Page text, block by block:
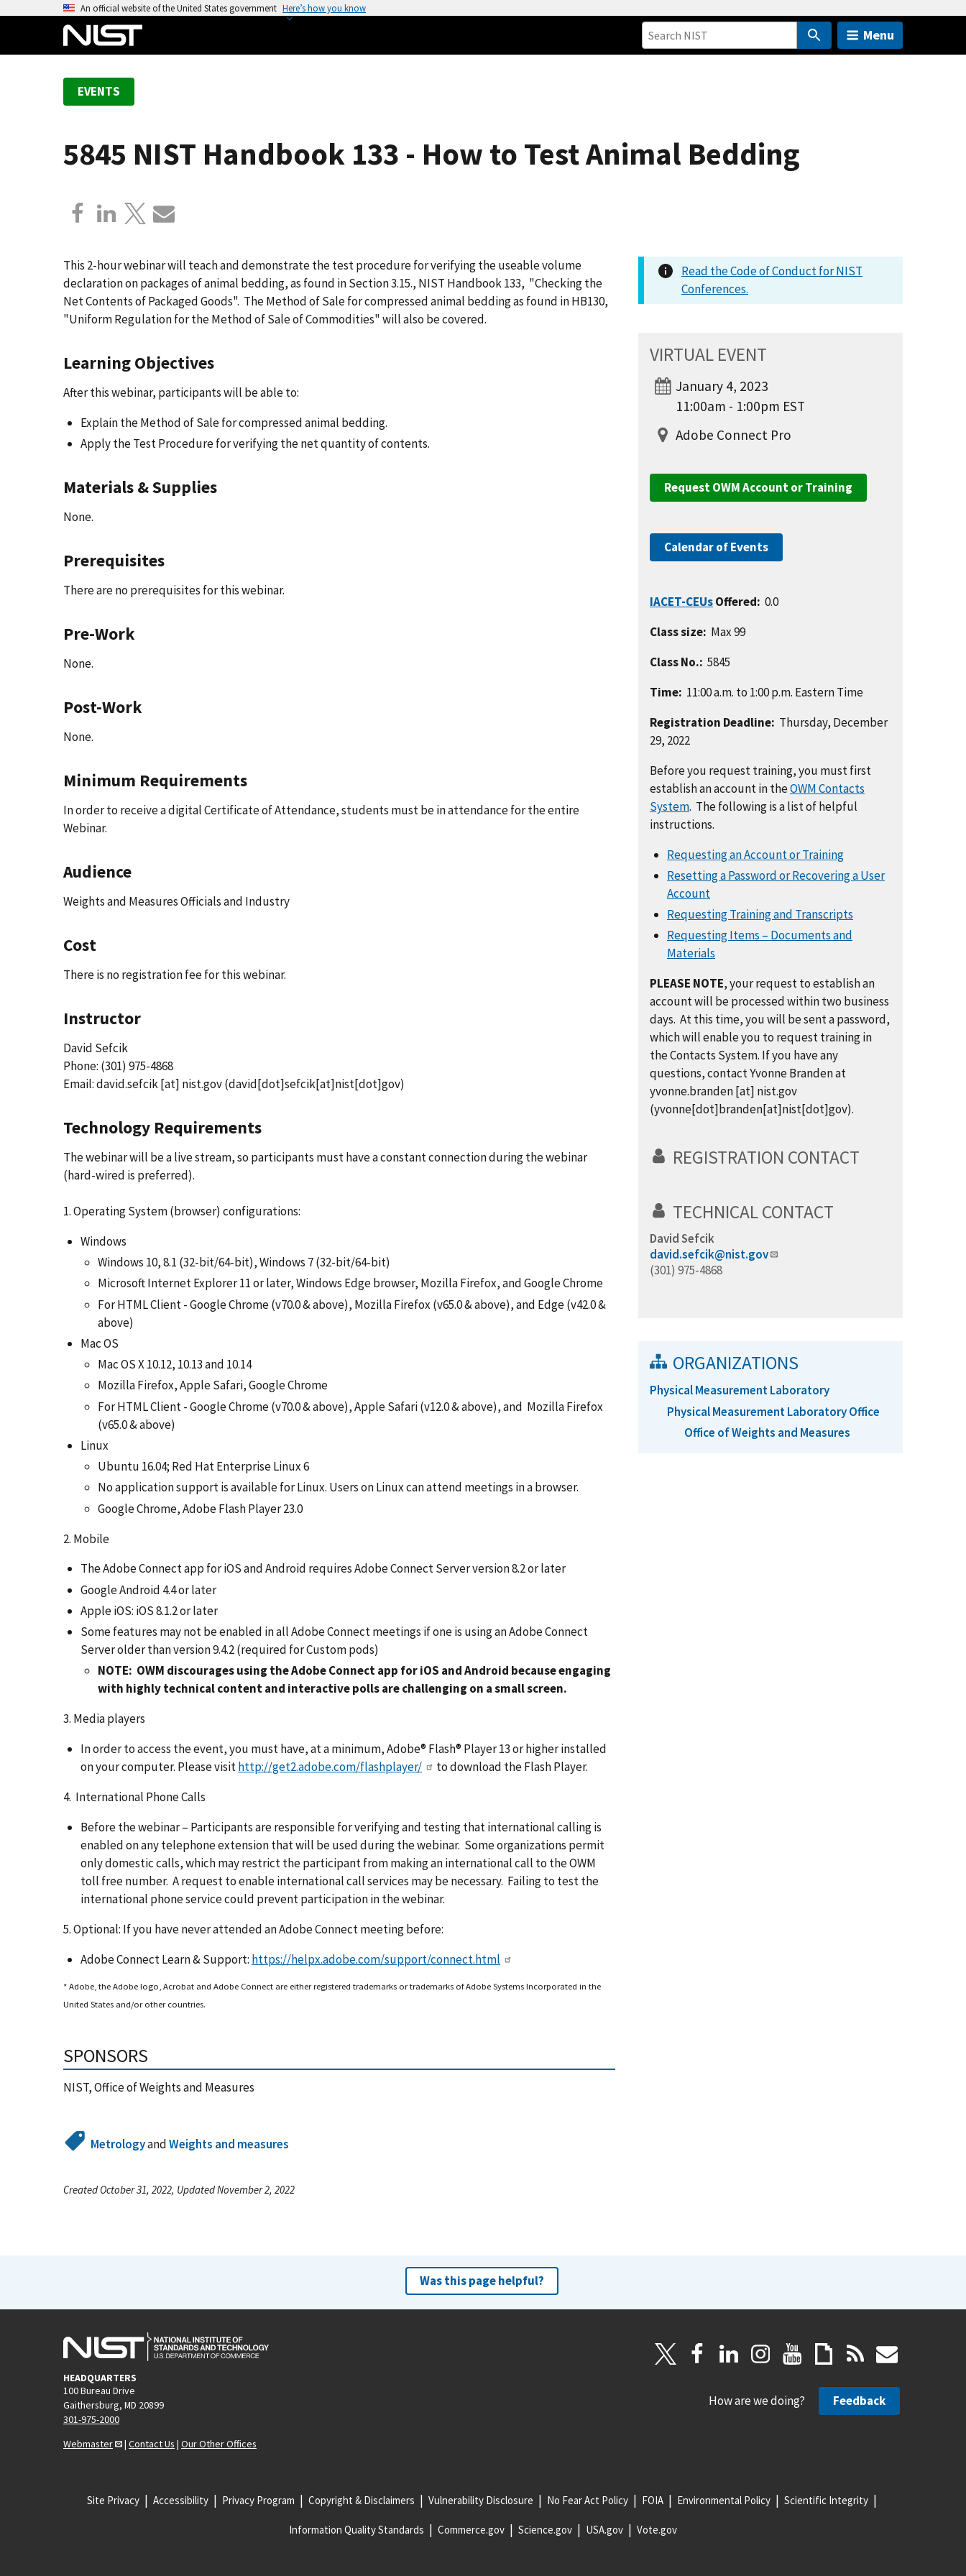
An official website of the United States government Here’s how you know
Menu
EVENTS
5845 NIST Handbook 133 - How to Test Animal Bedding
This 2-hour webinar will teach and demonstrate the test procedure for verifying the useable volume
declaration on packages of animal bedding, as found in Section 3.15., NIST Handbook 133, "Checking the
Net Contents of Packaged Goods". The Method of Sale for compressed animal bedding as found in HB130,
"Uniform Regulation for the Method of Sale of Commodities" will also be covered.
Learning Objectives
After this webinar, participants will be able to:
Explain the Method of Sale for compressed animal bedding.
Apply the Test Procedure for verifying the net quantity of contents.
Materials & Supplies
None.
Prerequisites
There are no prerequisites for this webinar.
Pre-Work
None.
Post-Work
None.
Minimum Requirements
In order to receive a digital Certificate of Attendance, students must be in attendance for the entire
Webinar.
Audience
Weights and Measures Officials and Industry
Cost
There is no registration fee for this webinar.
Instructor
David Sefcik
Phone: (301) 975-4868
Email:david.sefcik[at] nist.gov(david[dot]sefcik[at]nist[dot]gov)
Technology Requirements
The webinar will be a live stream, so participants must have a constant connection during the webinar
(hard-wired is preferred).
1. Operating System (browser) configurations:
Windows
Windows 10, 8.1 (32-bit/64-bit), Windows 7 (32-bit/64-bit)
Microsoft Internet Explorer 11 or later, Windows Edge browser, Mozilla Firefox, and Google Chrome
For HTML Client - Google Chrome (v70.0 & above), Mozilla Firefox (v65.0 & above), and Edge (v42.0 &
above)
Mac OS
Mac OS X 10.12, 10.13 and 10.14
Mozilla Firefox, Apple Safari, Google Chrome
For HTML Client - Google Chrome (v70.0 & above), Apple Safari (v12.0 & above), and Mozilla Firefox
(v65.0 & above)
Linux
Ubuntu 16.04; Red Hat Enterprise Linux 6
No application support is available for Linux. Users on Linux can attend meetings in a browser.
Google Chrome, Adobe Flash Player 23.0
2. Mobile
The Adobe Connect app for iOS and Android requires Adobe Connect Server version 8.2 or later
Google Android 4.4 or later
Apple iOS: iOS 8.1.2 or later
Some features may not be enabled in all Adobe Connect meetings if one is using an Adobe Connect
Server older than version 9.4.2 (required for Custom pods)
NOTE: OWM discourages using the Adobe Connect app for iOS and Android because engaging
with highly technical content and interactive polls are challenging on a small screen.
3. Media players
In order to access the event, you must have, at a minimum, Adobe® Flash® Player 13 or higher installed
on your computer. Please visithttp://get2.adobe.com/flashplayer/
to download the Flash Player.
4. International Phone Calls
Before the webinar – Participants are responsible for verifying and testing that international calling is
enabled on any telephone extension that will be used during the webinar. Some organizations permit
only domestic calls, which may restrict the participant from making an international call to the OWM
toll free number. A request to enable international call services may be necessary. Failing to test the
international phone service could prevent participation in the webinar.
5. Optional: If you have never attended an Adobe Connect meeting before:
Adobe Connect Learn & Support: https://helpx.adobe.com/support/connect.html
* Adobe, the Adobe logo, Acrobat and Adobe Connect are either registered trademarks or trademarks of Adobe Systems Incorporated in the
United States and/or other countries.
SPONSORS
NIST, Office of Weights and Measures
MetrologyandWeights and measures
Created October 31, 2022, Updated November 2, 2022
Read the Code of Conduct for NIST
Conferences.
VIRTUAL EVENT
January 4, 2023
11:00am - 1:00pm EST
Adobe Connect Pro
Request OWM Account or Training
Calendar of Events
IACET-CEUsOffered: 0.0
Class size: Max 99
Class No.: 5845
Time: 11:00 a.m. to 1:00 p.m. Eastern Time
Registration Deadline: Thursday, December
29, 2022
Before you request training, you must first
establish an account in theOWM Contacts
System. The following is a list of helpful
instructions.
Requesting an Account or Training
Resetting a Password or Recovering a User
Account
Requesting Training and Transcripts
Requesting Items – Documents and
Materials
PLEASE NOTE, your request to establish an
account will be processed within two business
days. At this time, you will be sent a password,
which will enable you to request training in
the Contacts System. If you have any
questions, contact Yvonne Branden at
yvonne.branden[at] nist.gov
(yvonne[dot]branden[at]nist[dot]gov).
REGISTRATION CONTACT
TECHNICAL CONTACT
David Sefcik
david.sefcik@nist.gov
(301) 975-4868
ORGANIZATIONS
Physical Measurement Laboratory
Physical Measurement Laboratory Office
Office of Weights and Measures
Was this page helpful?
HEADQUARTERS
100 Bureau Drive
Gaithersburg, MD 20899
301-975-2000
Webmaster
| Contact Us | Our Other Offices
How are we doing? Feedback
Site Privacy Accessibility Privacy Program Copyright & Disclaimers Vulnerability Disclosure No Fear Act Policy FOIA Environmental Policy Scientific Integrity
Information Quality Standards Commerce.gov Science.gov USA.gov Vote.gov